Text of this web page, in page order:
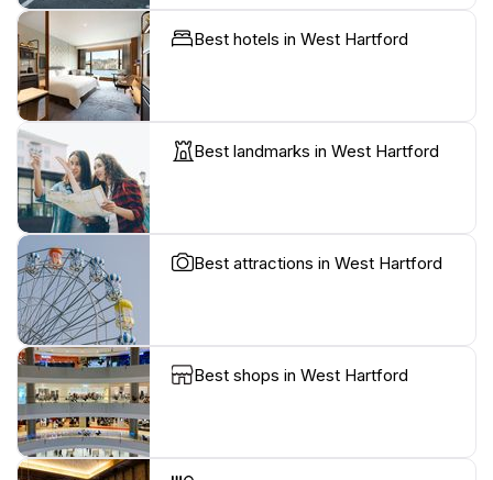
Best hotels in West Hartford
Best landmarks in West Hartford
Best attractions in West Hartford
Best shops in West Hartford